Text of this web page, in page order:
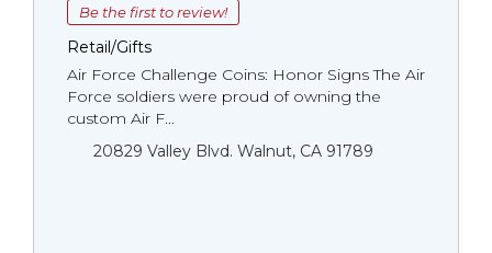
Be the first to review!
Retail/Gifts
Air Force Challenge Coins: Honor Signs The Air
Force soldiers were proud of owning the
custom Air F...
20829 Valley Blvd. Walnut, CA 91789